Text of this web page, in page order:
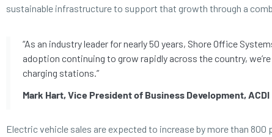
sustainable infrastructure to support that growth through a
“As an industry leader for nearly 50 years, Shore Office
adoption continuing to grow rapidly across the country,
charging stations.”
Mark Hart, Vice President of Business Development, ACDI
Electric vehicle sales are expected to increase by more than